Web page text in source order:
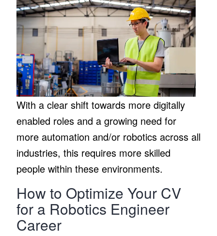
With a clear shift towards more digitally
enabled roles and a growing need for
more automation and/or robotics across all
industries, this requires more skilled
people within these environments.
How to Optimize Your CV
for a Robotics Engineer
Career